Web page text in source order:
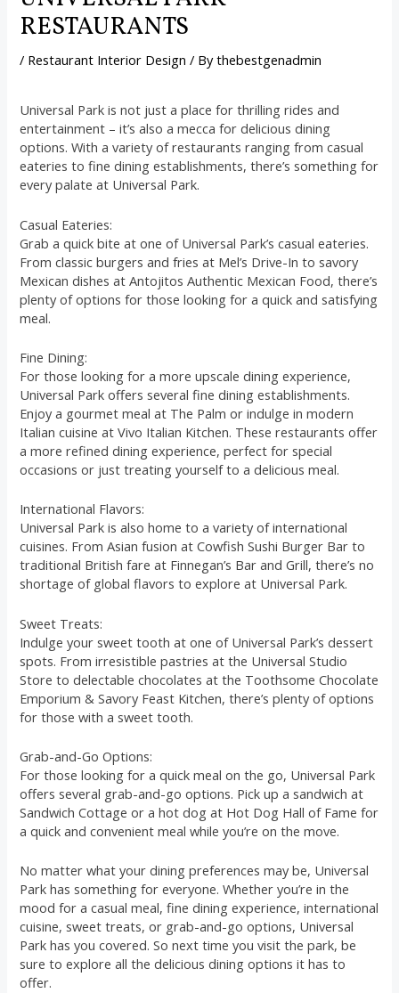
RESTAURANTS
/ Restaurant Interior Design / Bythebestgenadmin
Universal Park is not just a place for thrilling rides and
entertainment – it’s also a mecca for delicious dining
options. With a variety of restaurants ranging from casual
eateries to fine dining establishments, there’s something for
every palate at Universal Park.
Casual Eateries:
Grab a quick bite at one of Universal Park’s casual eateries.
From classic burgers and fries at Mel’s Drive-In to savory
Mexican dishes at Antojitos Authentic Mexican Food, there’s
plenty of options for those looking for a quick and satisfying
meal.
Fine Dining:
For those looking for a more upscale dining experience,
Universal Park offers several fine dining establishments.
Enjoy a gourmet meal at The Palm or indulge in modern
Italian cuisine at Vivo Italian Kitchen. These restaurants offer
a more refined dining experience, perfect for special
occasions or just treating yourself to a delicious meal.
International Flavors:
Universal Park is also home to a variety of international
cuisines. From Asian fusion at Cowfish Sushi Burger Bar to
traditional British fare at Finnegan’s Bar and Grill, there’s no
shortage of global flavors to explore at Universal Park.
Sweet Treats:
Indulge your sweet tooth at one of Universal Park’s dessert
spots. From irresistible pastries at the Universal Studio
Store to delectable chocolates at the Toothsome Chocolate
Emporium & Savory Feast Kitchen, there’s plenty of options
for those with a sweet tooth.
Grab-and-Go Options:
For those looking for a quick meal on the go, Universal Park
offers several grab-and-go options. Pick up a sandwich at
Sandwich Cottage or a hot dog at Hot Dog Hall of Fame for
a quick and convenient meal while you’re on the move.
No matter what your dining preferences may be, Universal
Park has something for everyone. Whether you’re in the
mood for a casual meal, fine dining experience, international
cuisine, sweet treats, or grab-and-go options, Universal
Park has you covered. So next time you visit the park, be
sure to explore all the delicious dining options it has to
offer.